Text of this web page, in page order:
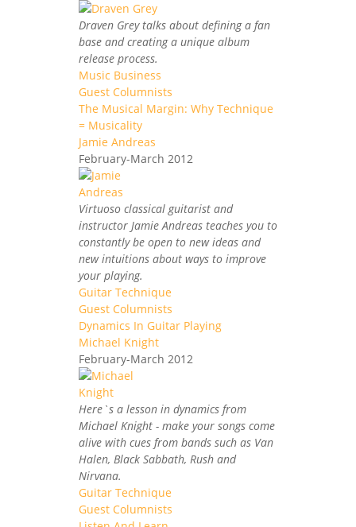
Draven Grey talks about defining a fan
base and creating a unique album
release process.
Music Business
Guest Columnists
The Musical Margin: Why Technique
= Musicality
Jamie Andreas
February-March 2012
Virtuoso classical guitarist and
instructor Jamie Andreas teaches you to
constantly be open to new ideas and
new intuitions about ways to improve
your playing.
Guitar Technique
Guest Columnists
Dynamics In Guitar Playing
Michael Knight
February-March 2012
Here`s a lesson in dynamics from
Michael Knight - make your songs come
alive with cues from bands such as Van
Halen, Black Sabbath, Rush and
Nirvana.
Guitar Technique
Guest Columnists